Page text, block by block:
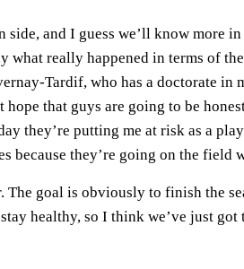
side, and I guess we’ll know more
what really happened in terms of
Tardif, who has a doctorate in
hope that guys are going to be
they’re putting me at risk as a
because they’re going on the field
The goal is obviously to finish the
healthy, so I think we’ve just